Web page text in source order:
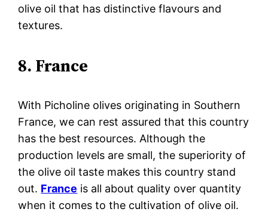
olive oil that has distinctive flavours and
textures.
8. France
With Picholine olives originating in Southern
France, we can rest assured that this country
has the best resources. Although the
production levels are small, the superiority of
the olive oil taste makes this country stand
out. France is all about quality over quantity
when it comes to the cultivation of olive oil.